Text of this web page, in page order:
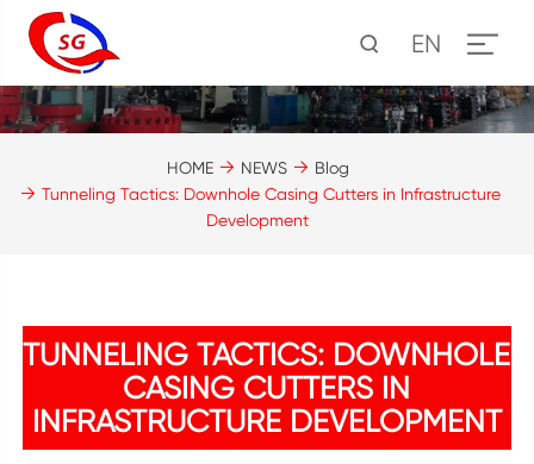
EN
HOME NEWS
Blog
Tunneling Tactics: Downhole Casing Cutters in Infrastructure
Development
TUNNELING TACTICS: DOWNHOLE
CASING CUTTERS IN
INFRASTRUCTURE DEVELOPMENT